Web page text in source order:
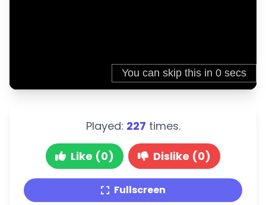
Played: 227 times.
Like (0) Dislike (0)
Fullscreen